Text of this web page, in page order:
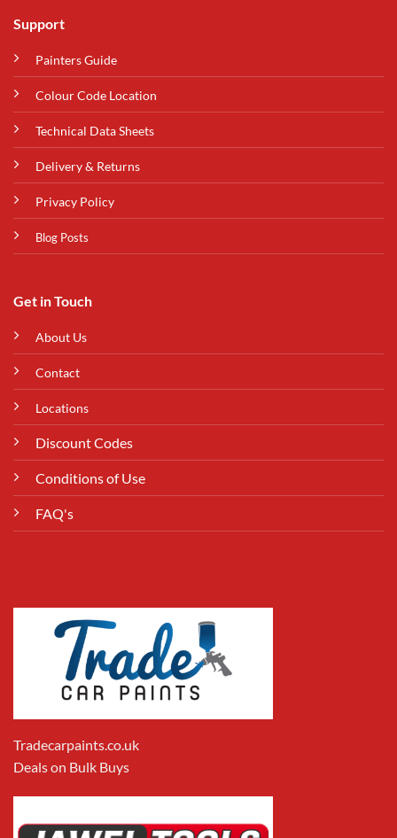
Support
Painters Guide
Colour Code Location
Technical Data Sheets
Delivery & Returns
Privacy Policy
Blog Posts
Get in Touch
About Us
Contact
Locations
Discount Codes
Conditions of Use
FAQ's
Tradecarpaints.co.uk
Deals on Bulk Buys